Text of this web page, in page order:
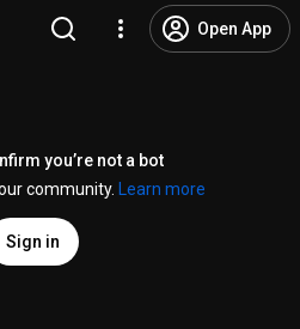
Open App
you’re not a bot
community.
Learn more
Sign in